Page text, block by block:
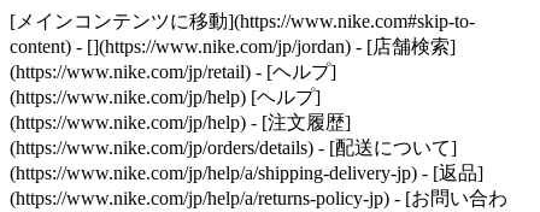
[メインコンテンツに移動](https://www.nike.com#skip-to-
content) - [](https://www.nike.com/jp/jordan) - [店舗検索]
(https://www.nike.com/jp/retail) - [ヘルプ]
(https://www.nike.com/jp/help) [ヘルプ]
(https://www.nike.com/jp/help) - [注文履歴]
(https://www.nike.com/jp/orders/details) - [配送について]
(https://www.nike.com/jp/help/a/shipping-delivery-jp) - [返品]
(https://www.nike.com/jp/help/a/returns-policy-jp) - [お問い合わ